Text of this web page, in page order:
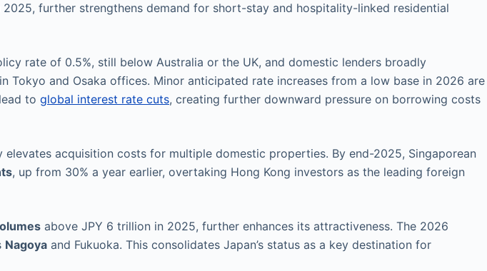
further strengthens demand for short-stay and hospitality-linked residential
rate of 0.5%, still below Australia or the UK, and domestic lenders broadly
and Osaka offices. Minor anticipated rate increases from a low base in 2026 are
to global interest rate cuts, creating further downward pressure on borrowing costs
acquisition costs for multiple domestic properties. By end-2025, Singaporean
, up from 30% a year earlier, overtaking Hong Kong investors as the leading foreign
above JPY 6 trillion in 2025, further enhances its attractiveness. The 2026
Nagoya and Fukuoka. This consolidates Japan’s status as a key destination for